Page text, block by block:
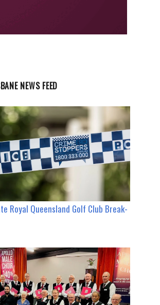
NEWS FEED
Royal Queensland Golf Club Break-